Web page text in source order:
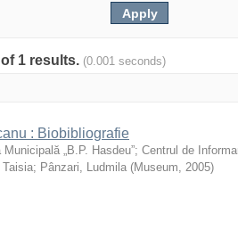
1 results. (0.001 seconds)
: Biobibliografie
Municipală „B.P. Hasdeu”; Centrul de
Taisia; Pânzari, Ludmila (Museum, 2005)